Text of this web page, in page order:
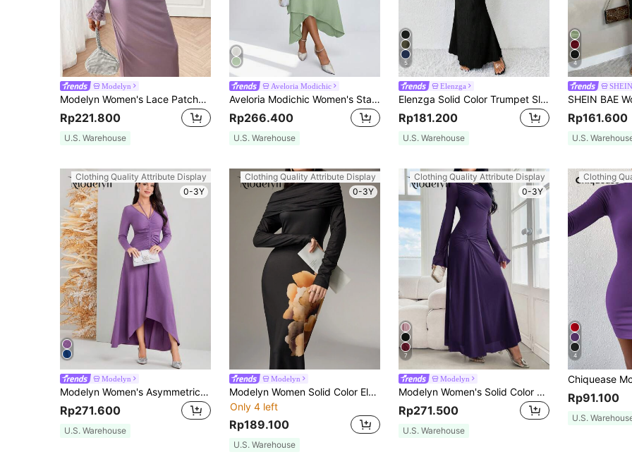
Modelyn
Modelyn Women's Lace Patchwork Hem Long Sleeve Casual Long Dress Long Evening Dresses
Rp221.800
U.S. Warehouse
Aveloria Modichic
Aveloria Modichic Women's Stand Collar Lantern Sleeve Long Sleeve Dress Vacation Outfits Woman Fall Cloth For Women
Rp266.400
U.S. Warehouse
5
Elenzga
Elenzga Solid Color Trumpet Sleeve Mermaid Dress Maxi Women Outfit Fall Cloth For Women
Rp181.200
U.S. Warehouse
4
Rp161.600
U.S.
Clothing Quality Attribute Display
0-3Y
Modelyn
Modelyn Women's Asymmetrical Ruffled Hem Pleated Dress Long Evening Dresses
Rp271.600
U.S. Warehouse
Clothing Quality Attribute Display
0-3Y
Modelyn
Modelyn Women Solid Color Elegant Ruched Split Back Fitted Dress Long Evening Dresses
Only 4 left
Rp189.100
U.S. Warehouse
Clothing Quality Attribute Display
0-3Y
7
Modelyn
Modelyn Women's Solid Color Crew Neck Long Sleeve Twist Waist Maxi Elegant Dress, Spring And Summer Long Evening Dresses
Rp271.500
U.S. Warehouse
Clothing
4
Rp91.100
U.S.